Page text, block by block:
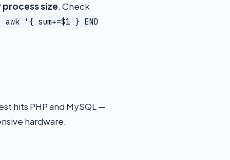
process size. Check
'{ sum+=$1 } END
hits PHP and MySQL —
hardware.